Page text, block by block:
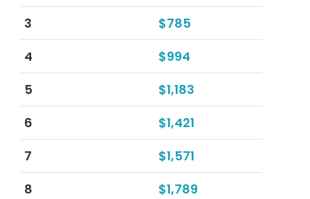
3
$785
4
$994
5
$1,183
6
$1,421
7
$1,571
8
$1,789